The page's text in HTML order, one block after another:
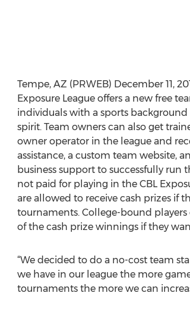
Tempe, AZ (PRWEB) December 11,
Exposure League offers a new free
individuals with a sports background
spirit. Team owners can also get
owner operator in the league and
assistance, a custom team website,
business support to successfully run
not paid for playing in the CBL
are allowed to receive cash prizes if
tournaments. College-bound
of the cash prize winnings if they
“We decided to do a no-cost team
we have in our league the more
tournaments the more we can